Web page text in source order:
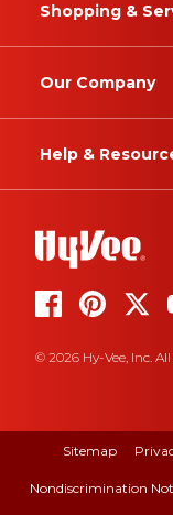
Shopping &
Our Company
Help &
© 2026 Hy-Vee, Inc.
Sitemap
Nondiscrimination